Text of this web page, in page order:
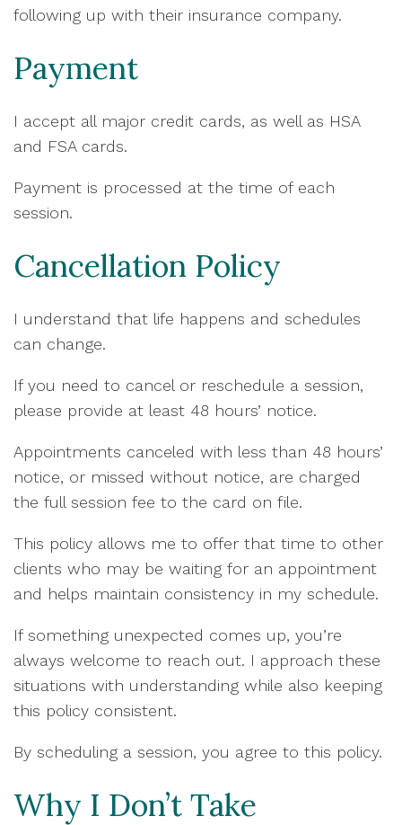
following up with their insurance company.
Payment
I accept all major credit cards, as well as HSA
and FSA cards.
Payment is processed at the time of each
session.
Cancellation Policy
I understand that life happens and schedules
can change.
If you need to cancel or reschedule a session,
please provide at least 48 hours’ notice.
Appointments canceled with less than 48 hours’
notice, or missed without notice, are charged
the full session fee to the card on file.
This policy allows me to offer that time to other
clients who may be waiting for an appointment
and helps maintain consistency in my schedule.
If something unexpected comes up, you’re
always welcome to reach out. I approach these
situations with understanding while also keeping
this policy consistent.
By scheduling a session, you agree to this policy.
Why I Don’t Take